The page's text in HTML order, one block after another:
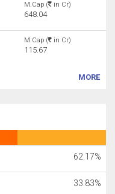
M.Cap ( in Cr)
648.04
M.Cap ( in Cr)
115.67
MORE
62.17%
33.83%